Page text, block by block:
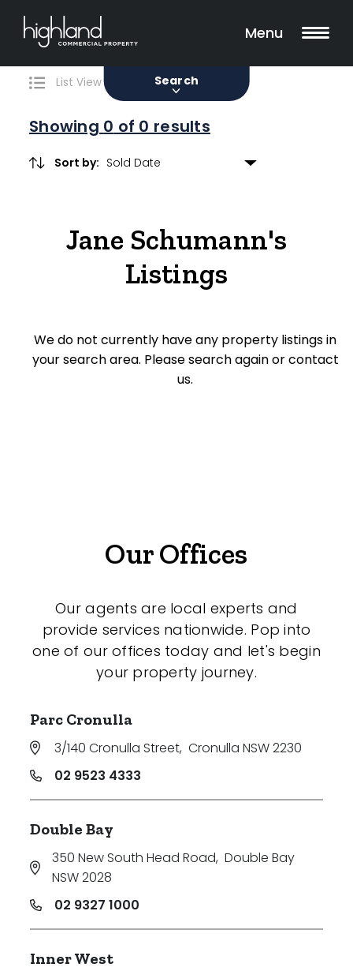
Menu
Search
0 Properties Found
List View Map View
Showing 0 of 0 results
Sort by:
Jane Schumann's
Listings
We do not currently have any property listings in
your search area. Please search again or contact
us.
Filters
Sale Lease
Property Type
Block of Units
Search Off-Market Sales Only
Exclusively sold on highlandproperty.com.au
Price
Min
Parking
Our Offices
Our agents are local experts and
provide services nationwide. Pop into
one of our offices today and let's begin
your property journey.
Parc Cronulla
3/140 Cronulla Street, Cronulla NSW 2230
02 9523 4333
Double Bay
350 New South Head Road, Double Bay
NSW 2028
02 9327 1000
Inner West